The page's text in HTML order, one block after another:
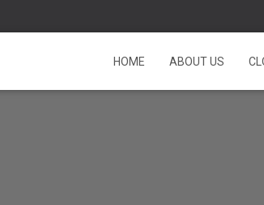
HOME ABOUT US